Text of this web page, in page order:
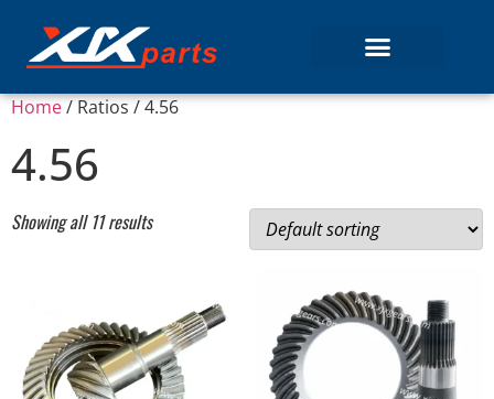
Home/ Ratios / 4.56
4.56
Showing all 11 results